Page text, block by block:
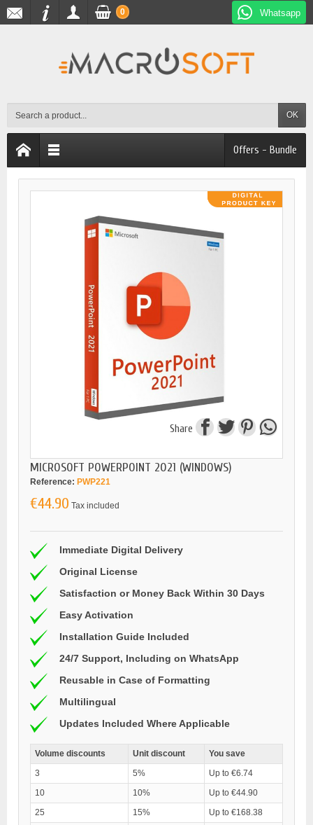
Whatsapp
OK
0
Offers - Bundle
Share
MICROSOFT POWERPOINT 2021 (WINDOWS)
Reference: PWP221
€44.90 Tax included
Immediate Digital Delivery
Original License
Satisfaction or Money Back Within 30 Days
Easy Activation
Installation Guide Included
24/7 Support, Including on WhatsApp
Reusable in Case of Formatting
Multilingual
Updates Included Where Applicable
Volume discounts Unit discount
You save
3
5%
Up to €6.74
10
10%
Up to €44.90
25
15%
Up to €168.38